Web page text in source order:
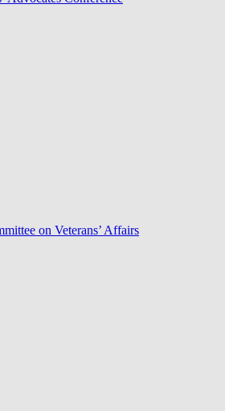
on Veterans’ Affairs